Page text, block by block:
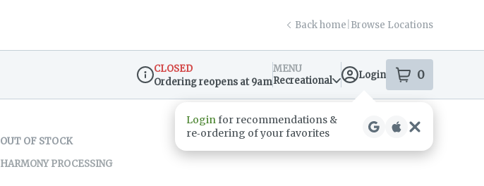
Back home Browse Locations
Dispensary Info
CLOSED
Ordering reopens at 9am
MENU
Recreational
Login 0
items
OUT OF STOCK
HARMONY PROCESSING